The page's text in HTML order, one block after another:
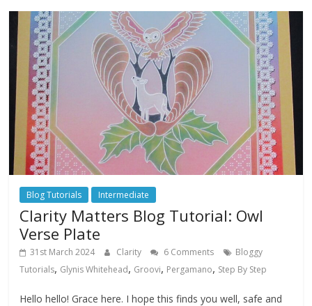
Blog Tutorials Intermediate
Clarity Matters Blog Tutorial: Owl
Verse Plate
31st March 2024 Clarity 6 Comments
Bloggy
Tutorials, Glynis Whitehead, Groovi, Pergamano, Step By Step
Hello hello! Grace here. I hope this finds you well, safe and